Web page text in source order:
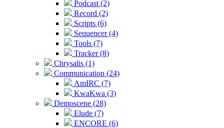
Podcast (2)
Record (2)
Scripts (6)
Sequencer (4)
Tools (7)
Tracker (8)
Chrysalis (1)
Communication (24)
AmIRC (7)
KwaKwa (3)
Demoscene (28)
Elude (7)
ENCORE (6)